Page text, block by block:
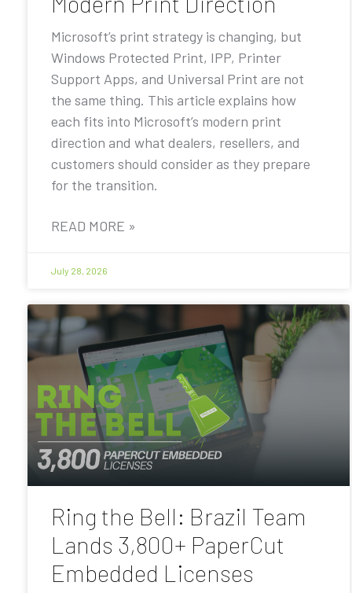
Microsoft’s print strategy is changing, but
Windows Protected Print, IPP, Printer
Support Apps, and Universal Print are not
the same thing. This article explains how
each fits into Microsoft’s modern print
direction and what dealers, resellers, and
customers should consider as they prepare
for the transition.
READ MORE »
July 28, 2026
Ring the Bell: Brazil Team
Lands 3,800+ PaperCut
Embedded Licenses